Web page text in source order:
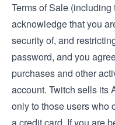
Terms of Sale (including
acknowledge that you
security of, and
password, and you
purchases and other
account. Twitch sells its
only to those users who